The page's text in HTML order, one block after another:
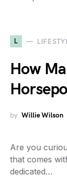
L
How
by Willie Wilson
Are you
that comes
dedicated…